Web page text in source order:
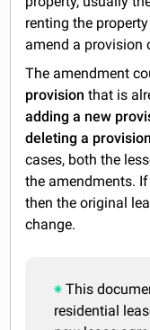
renting the
amend a provision
The amendment
provision that is
adding a new
deleting a provision
cases, both the
the amendments.
then the original
change.
This
residential